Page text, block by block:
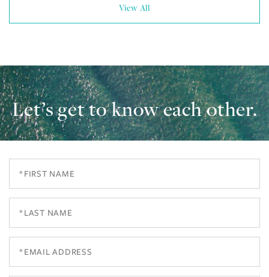
View All
Let’s get to know each other.